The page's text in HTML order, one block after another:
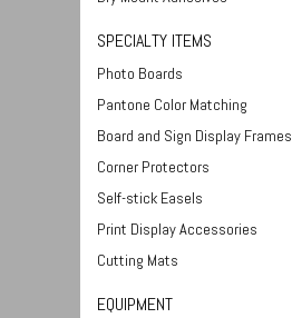
SPECIALTY ITEMS
Photo Boards
Pantone Color Matching
Board and Sign Display Frames
Corner Protectors
Self-stick Easels
Print Display Accessories
Cutting Mats
EQUIPMENT